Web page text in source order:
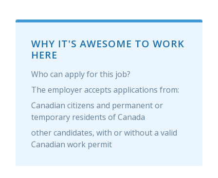
WHY IT'S AWESOME TO WORK
HERE
Who can apply for this job?
The employer accepts applications from:
Canadian citizens and permanent or
temporary residents of Canada
other candidates, with or without a valid
Canadian work permit